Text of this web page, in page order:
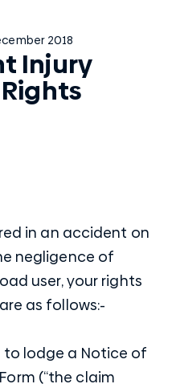
2018
Injury
in an accident on
negligence of
user, your rights
as follows:-
to lodge a Notice of
(“the claim